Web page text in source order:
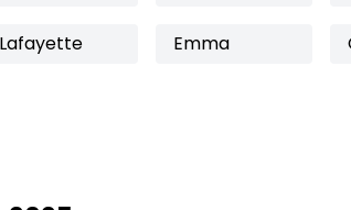
Lafayette Emma